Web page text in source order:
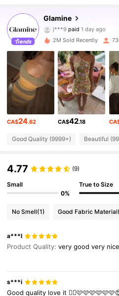
Glamine
4.86
j***9paid
C***sfollowed 2 hours
555K Followers
4.86 555K Followers
4.86 555K Followers
4.86 555K Followers
4.86 555K Followers
4.86
4.86 555K Followers
2M Sold Recently
CA$24.62 CA$42.18
Good Quality (9999+) Beautiful
4.77 (9)
Small
0%
True to Size
No Smell(1) Good Fabric Material
a***l
Product Quality:verygoodvery
s***i
Goodquality love it